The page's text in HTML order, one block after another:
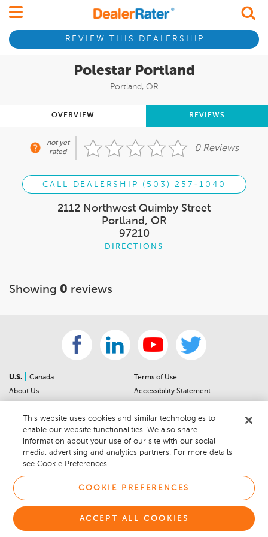
REVIEW THIS DEALERSHIP
Polestar Portland
Portland, OR
OVERVIEW REVIEWS
not yet
rated
0 Reviews
CALL DEALERSHIP (503) 257-1040
2112 Northwest Quimby Street
Portland, OR
97210
DIRECTIONS
Showing 0 reviews
U.S.
Canada
About Us
Sitemap
For Dealers
Car Recalls
Terms of Use
Accessibility Statement
Privacy Notice
California Privacy Notice
This website uses cookies and similar technologies to
enable our website functionalities. We also share
information about your use of our site with our social
media, advertising and analytics partners. For more details
see Cookie Preferences.
COOKIE PREFERENCES
ACCEPT ALL COOKIES